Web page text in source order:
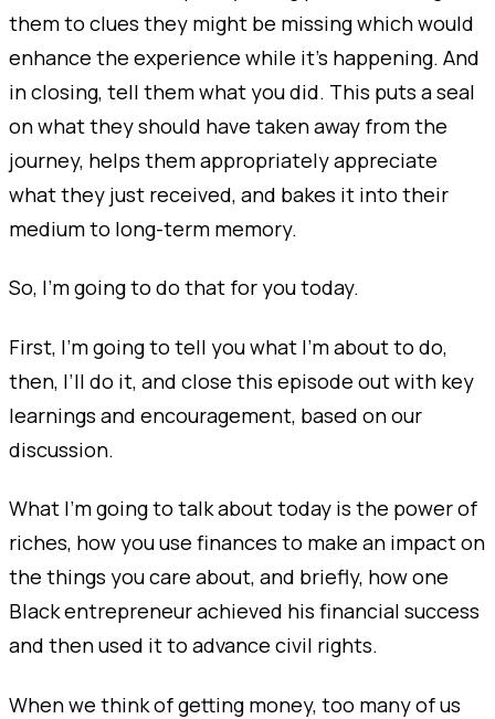
them to clues they might be missing which would
enhance the experience while it's happening. And
in closing, tell them what you did. This puts a seal
on what they should have taken away from the
journey, helps them appropriately appreciate
what they just received, and bakes it into their
medium to long-term memory.
So, I’m going to do that for you today.
First, I’m going to tell you what I’m about to do,
then, I’ll do it, and close this episode out with key
learnings and encouragement, based on our
discussion.
What I’m going to talk about today is the power of
riches, how you use finances to make an impact on
the things you care about, and briefly, how one
Black entrepreneur achieved his financial success
and then used it to advance civil rights.
When we think of getting money, too many of us